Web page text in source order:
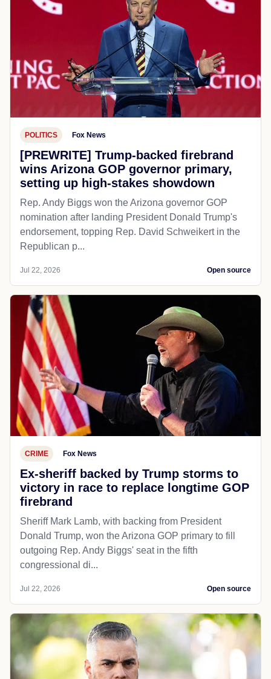
POLITICS Fox News
[PREWRITE] Trump-backed firebrand
wins Arizona GOP governor primary,
setting up high-stakes showdown
Rep. Andy Biggs won the Arizona governor GOP
nomination after landing President Donald Trump's
endorsement, topping Rep. David Schweikert in the
Republican p...
Jul 22, 2026 Open source
CRIME Fox News
Ex-sheriff backed by Trump storms to
victory in race to replace longtime GOP
firebrand
Sheriff Mark Lamb, with backing from President
Donald Trump, won the Arizona GOP primary to fill
outgoing Rep. Andy Biggs' seat in the fifth
congressional di...
Jul 22, 2026 Open source